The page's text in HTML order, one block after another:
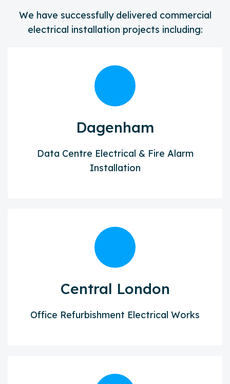
We have successfully delivered commercial
electrical installation projects including:
Dagenham
Data Centre Electrical & Fire Alarm
Installation
Central London
Office Refurbishment Electrical Works